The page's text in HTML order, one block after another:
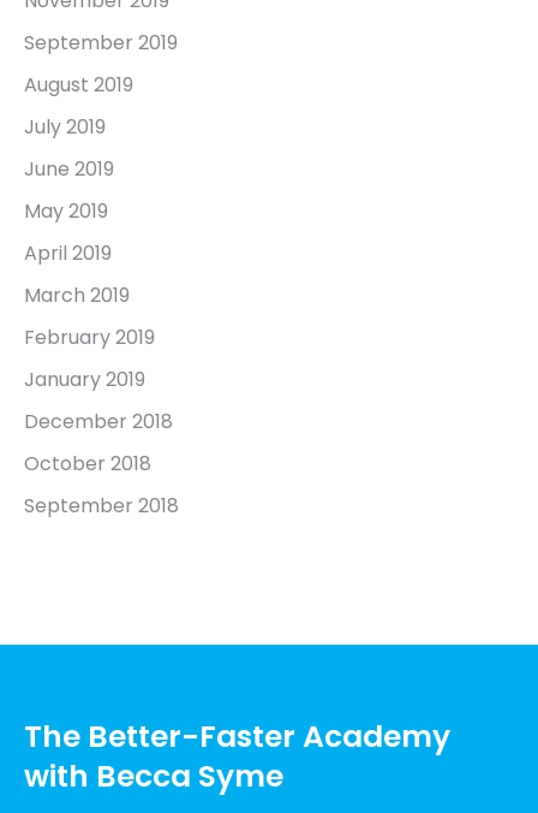
September 2019
August 2019
July 2019
June 2019
May 2019
April 2019
March 2019
February 2019
January 2019
December 2018
October 2018
September 2018
The Better-Faster Academy
with Becca Syme